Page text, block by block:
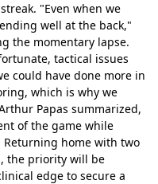
"Even when we
well at the back,"
the momentary lapse.
tactical issues
could have done more in
which is why we
Papas summarized,
of the game while
home with two
the priority will be
edge to secure a